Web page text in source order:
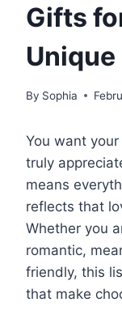
Gifts
By Sophia
You want
truly
means
reflects that
Whether you
romantic,
friendly, this
that make